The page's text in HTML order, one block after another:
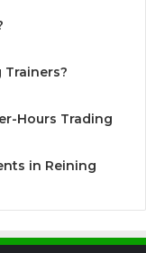
Trainers?
Hours Trading
in Reining